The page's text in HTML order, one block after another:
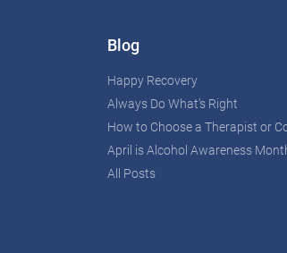
Blog
Happy Recovery
Always Do What’s Right
How to Choose a Therapist or
April is Alcohol Awareness
All Posts